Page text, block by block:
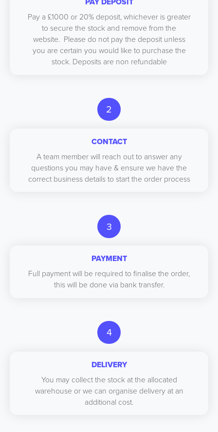
Pay a £1000 or 20% deposit, whichever is greater
to secure the stock and remove from the
website. Please do not pay the deposit unless
you are certain you would like to purchase the
stock. Deposits are non refundable
2
CONTACT
A team member will reach out to answer any
questions you may have & ensure we have the
correct business details to start the order process
3
PAYMENT
Full payment will be required to finalise the order,
this will be done via bank transfer.
4
DELIVERY
You may collect the stock at the allocated
warehouse or we can organise delivery at an
additional cost.